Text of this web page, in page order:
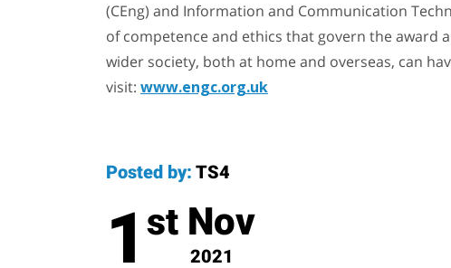
(CEng) and Information and Communication
of competence and ethics that govern the award
wider society, both at home and overseas, can
visit: www.engc.org.uk
Posted by: TS4
1 st Nov
2021